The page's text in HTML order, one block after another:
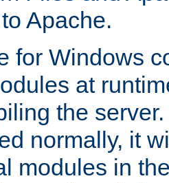
Apache.
for Windows
at
the
normally, it
modules in